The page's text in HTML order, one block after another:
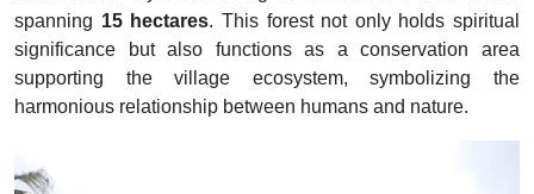
spanning 15 hectares. This forest not only holds spiritual
significance but also functions as a conservation area
supporting the village ecosystem, symbolizing the
harmonious relationship between humans and nature.